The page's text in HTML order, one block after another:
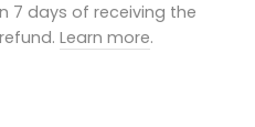
7 days of receiving the
Learn more.